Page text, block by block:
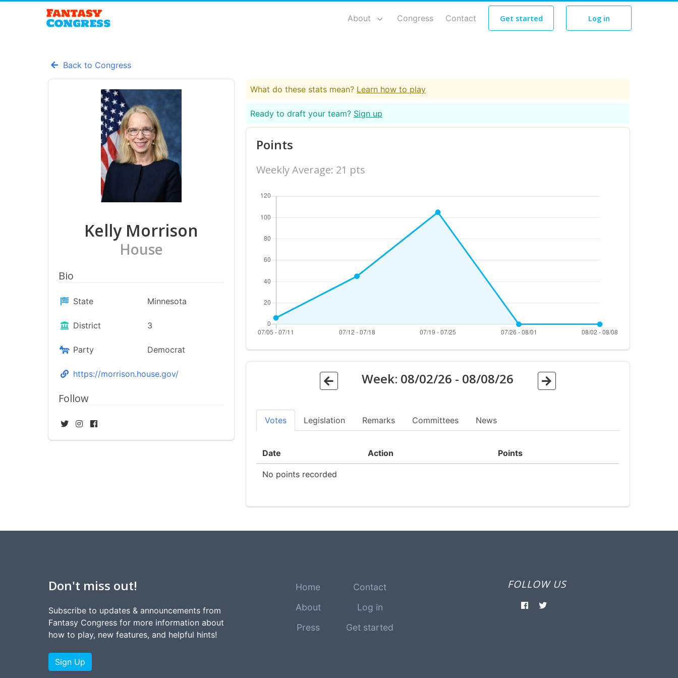
About Congress Contact Get started Log in
Back to Congress
Kelly Morrison
House
Bio
State Minnesota
District 3
Party Democrat
https://morrison.house.gov/
Follow
What do these stats mean? Learn how to play
Ready to draft your team? Sign up
Points
Weekly Average: 21 pts
Week: 08/02/26 - 08/08/26
Votes Legislation Remarks Committees News
Date Action Points
No points recorded
Don't miss out!
Subscribe to updates & announcements from
Fantasy Congress for more information about
how to play, new features, and helpful hints!
Sign Up
Home
About
Press
Contact
Log in
Get started
FOLLOW US